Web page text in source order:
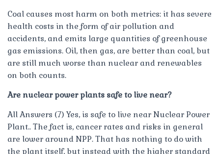
Coal causes most harm on both metrics: it has severe
health costs in the form of air pollution and
accidents, and emits large quantities of greenhouse
gas emissions. Oil, then gas, are better than coal, but
are still much worse than nuclear and renewables
on both counts.
Are nuclear power plants safe to live near?
All Answers (7) Yes, is safe to live near Nuclear Power
Plant.. The fact is, cancer rates and risks in general
are lower around NPP. That has nothing to do with
the plant itself, but instead with the higher standard